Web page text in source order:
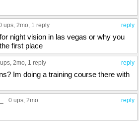
reply
ups, 2mo, 1 reply
night vision in las vegas or why you
first place
reply
, 2mo, 1 reply
Im doing a training course there with
reply
0 ups, 2mo